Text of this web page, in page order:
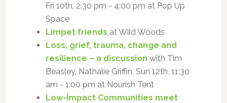
Fri 10th, 2:30 pm - 4:00 pm at Pop Up
Space
Limpet friends at Wild Woods
Loss, grief, trauma, change and
resilience – a discussion with Tim
Beasley, Nathalie Griffin, Sun 12th, 11:30
am - 1:00 pm at Nourish Tent
Low-Impact Communities meet